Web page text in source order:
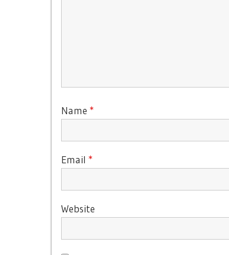
Name *
Email *
Website